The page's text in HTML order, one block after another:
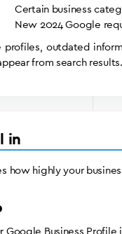
Certain business
New 2024 Google
outdated
from search results.
in
highly your
Google Business